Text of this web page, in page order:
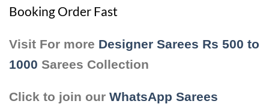
Booking Order Fast
Visit For more Designer Sarees Rs 500 to
1000 Sarees Collection
Click to join our WhatsApp Sarees